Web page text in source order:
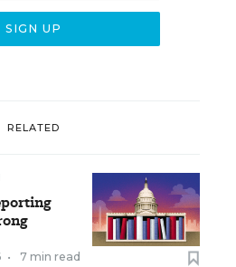
RELATED
• 7 min read